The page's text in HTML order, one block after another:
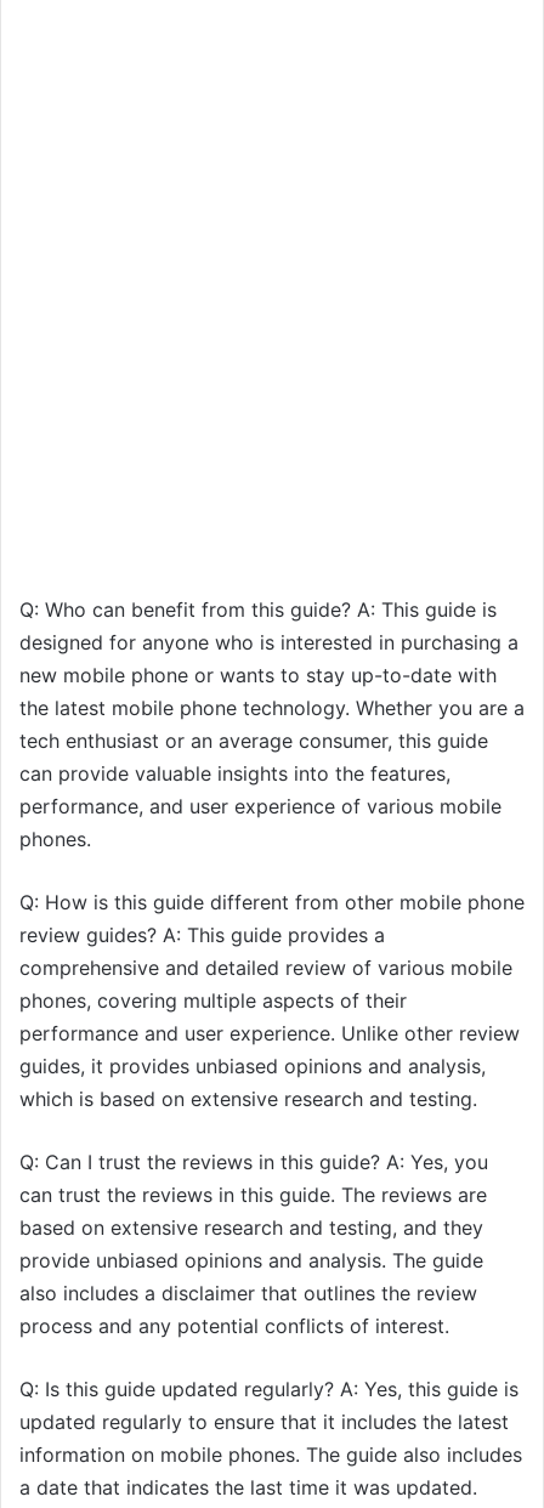
Q: Who can benefit from this guide? A: This guide is
designed for anyone who is interested in purchasing a
new mobile phone or wants to stay up-to-date with
the latest mobile phone technology. Whether you are a
tech enthusiast or an average consumer, this guide
can provide valuable insights into the features,
performance, and user experience of various mobile
phones.
Q: How is this guide different from other mobile phone
review guides? A: This guide provides a
comprehensive and detailed review of various mobile
phones, covering multiple aspects of their
performance and user experience. Unlike other review
guides, it provides unbiased opinions and analysis,
which is based on extensive research and testing.
Q: Can I trust the reviews in this guide? A: Yes, you
can trust the reviews in this guide. The reviews are
based on extensive research and testing, and they
provide unbiased opinions and analysis. The guide
also includes a disclaimer that outlines the review
process and any potential conflicts of interest.
Q: Is this guide updated regularly? A: Yes, this guide is
updated regularly to ensure that it includes the latest
information on mobile phones. The guide also includes
a date that indicates the last time it was updated.